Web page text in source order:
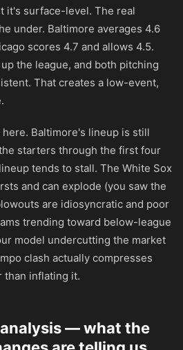
it's surface-level. The real
under. Baltimore averages 4.6
scores 4.7 and allows 4.5.
the league, and both pitching
That creates a low-event,
Baltimore's lineup is still
starters through the first four
tends to stall. The White Sox
and can explode (you saw the
are idiosyncratic and poor
trending toward below-league
model undercutting the market
clash actually compresses
than inflating it.
— what the